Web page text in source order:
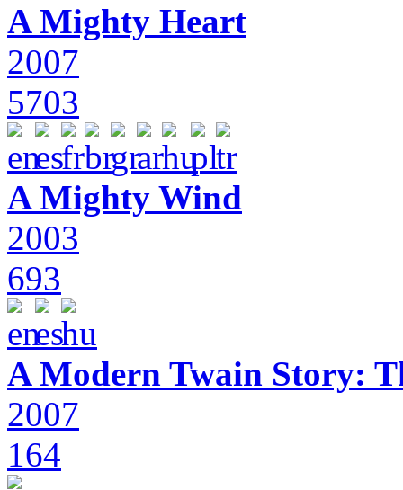
A Mighty Heart
2007
5703
A Mighty Wind
2003
693
A Modern Twain Story:
2007
164